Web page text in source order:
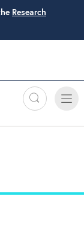
Research
Search
Toggle